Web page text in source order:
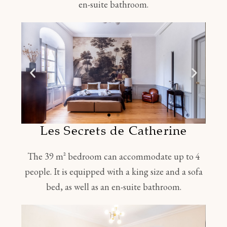
en-suite bathroom.
Les Secrets de Catherine
The 39 m² bedroom can accommodate up to 4
people. It is equipped with a king size and a sofa
bed, as well as an en-suite bathroom.